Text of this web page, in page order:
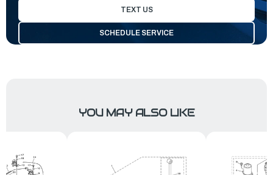
TEXT US
SCHEDULE SERVICE
YOU MAY ALSO LIKE